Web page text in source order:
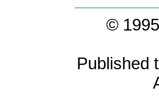
©
Published